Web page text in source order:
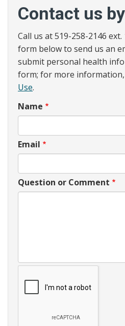
Accessibility
-
Resizing
Your
Text
or
Contact us
Call us at 519-258-2146
form below to send us an
submit personal health
form; for more
Use.
Name
Email
Question or Comment